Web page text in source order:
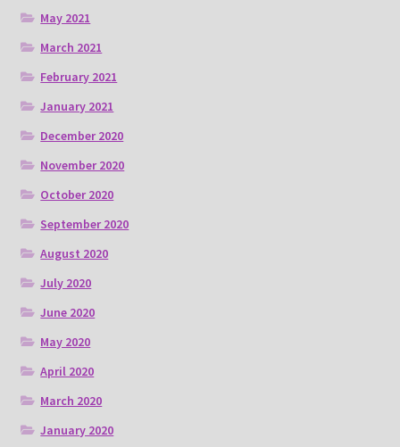
May 2021
March 2021
February 2021
January 2021
December 2020
November 2020
October 2020
September 2020
August 2020
July 2020
June 2020
May 2020
April 2020
March 2020
January 2020